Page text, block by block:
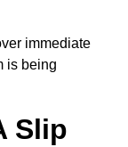
immediate
is being
Slip